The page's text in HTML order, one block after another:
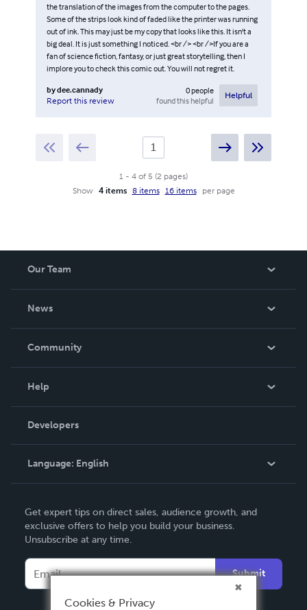
the translation of the images from the computer to the pages.
Some of the strips look kind of faded like the printer was running
out of ink. This may just be my copy that looks like this. It isn't a
big deal. It is just something I noticed. <br /> <br />If you are a
fan of science fiction, fantasy, or just great storytelling, then I
implore you to check this comic out. You will not regret it.
bydee.cannady
Report this review
0people
found this helpful
Helpful
1 - 4 of 5 (2 pages)
Show
4 items 8 items 16 items per page
Our Team
News
In The News
Community
Podcast
Help
Order Lookup
Knowledge Base
Contact Support
Developers
Language: English
Deutsch
Français
Español
Get expert tips on direct sales, audience growth, and
exclusive offers to help you build your business.
Unsubscribe at any time.
Submit
Cookies & Privacy